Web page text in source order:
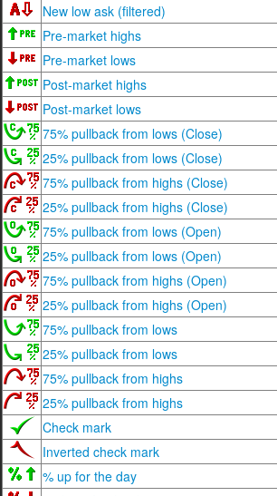
New low ask (filtered)
Pre-market highs
Pre-market lows
Post-market highs
Post-market lows
75% pullback from lows (Close)
25% pullback from lows (Close)
75% pullback from highs (Close)
25% pullback from highs (Close)
75% pullback from lows (Open)
25% pullback from lows (Open)
75% pullback from highs (Open)
25% pullback from highs (Open)
75% pullback from lows
25% pullback from lows
75% pullback from highs
25% pullback from highs
Check mark
Inverted check mark
% up for the day